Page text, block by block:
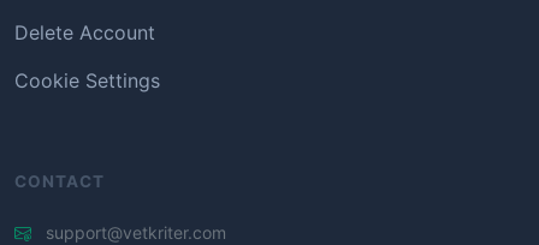
Delete Account
Cookie Settings
CONTACT
support@vetkriter.com